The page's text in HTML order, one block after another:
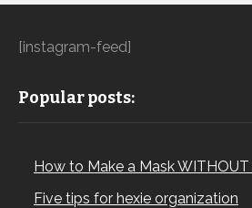
[instagram-feed]
Popular posts:
How to Make a Mask
Five tips for hexie organization